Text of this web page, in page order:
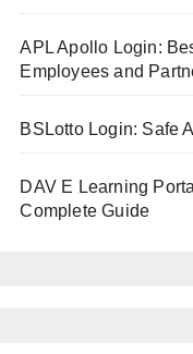
APL Apollo Login:
Employees and
BSLotto Login: Safe
DAV E Learning
Complete Guide